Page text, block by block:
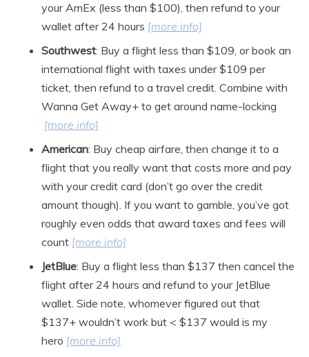
your AmEx (less than $100), then refund to your
wallet after 24 hours [more info]
Southwest: Buy a flight less than $109, or book an
international flight with taxes under $109 per
ticket, then refund to a travel credit. Combine with
Wanna Get Away+ to get around name-locking
[more info]
American: Buy cheap airfare, then change it to a
flight that you really want that costs more and pay
with your credit card (don’t go over the credit
amount though). If you want to gamble, you’ve got
roughly even odds that award taxes and fees will
count [more info]
JetBlue: Buy a flight less than $137 then cancel the
flight after 24 hours and refund to your JetBlue
wallet. Side note, whomever figured out that
$137+ wouldn’t work but < $137 would is my
hero [more info]